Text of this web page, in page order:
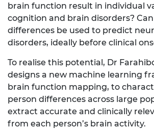
brain function result in individual
cognition and brain disorders?
differences be used to predict
disorders, ideally before clinical
To realise this potential, Dr
designs a new machine learning
brain function mapping, to
person differences across large
extract accurate and clinically
from each person’s brain activity.